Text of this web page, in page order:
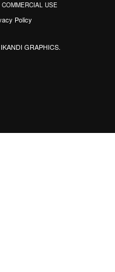
USE
Policy
GRAPHICS.